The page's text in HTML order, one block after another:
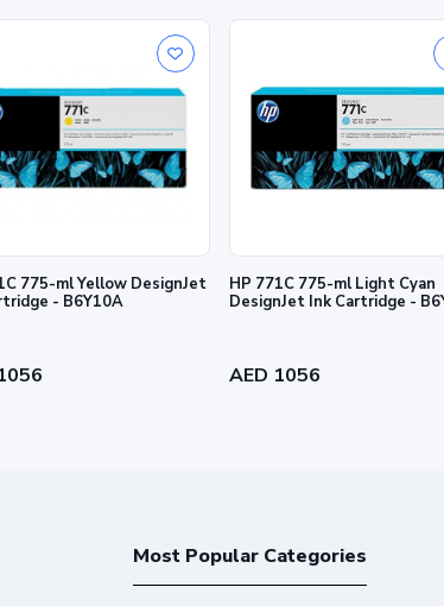
www.hp.com/go/designjet/supplies.
is subject to change without notice. The only warranties for
should be construed as constituting an additional
775-ml Yellow DesignJet
- B6Y10A
HP 771C 775-ml Light Cyan
DesignJet Ink Cartridge -
AED 1056
Most Popular Categories